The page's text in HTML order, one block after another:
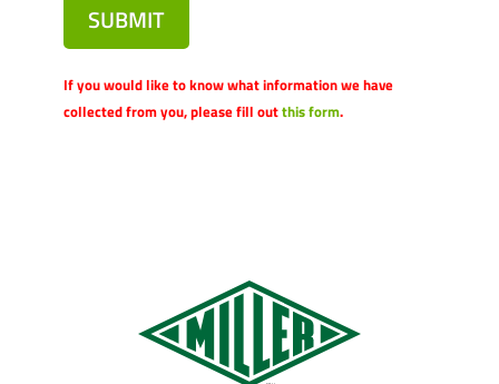
SUBMIT
If you would like to know what information we have
collected from you, please fill outthis form.